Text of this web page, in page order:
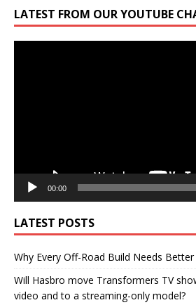
LATEST FROM OUR YOUTUBE
00:00
LATEST POSTS
Why Every Off-Road Build Needs
Will Hasbro move Transformers TV
video and to a streaming-only model?